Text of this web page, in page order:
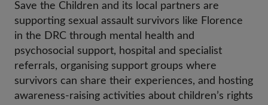
Save the Children and its local partners are
supporting sexual assault survivors like Florence
in the DRC through mental health and
psychosocial support, hospital and specialist
referrals, organising support groups where
survivors can share their experiences, and hosting
awareness-raising activities about children’s rights